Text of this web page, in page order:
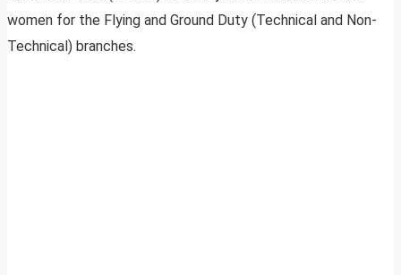
women for the Flying and Ground Duty (Technical and Non-
Technical) branches.